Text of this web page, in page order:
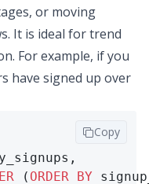
or moving
It is ideal for trend
For example, if you
have signed up over
( ORDER BY
Copy